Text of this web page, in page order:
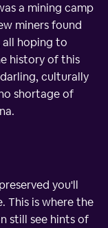
a mining camp
miners found
all hoping to
history of this
culturally
shortage of
you'll
This is where the
still see hints of